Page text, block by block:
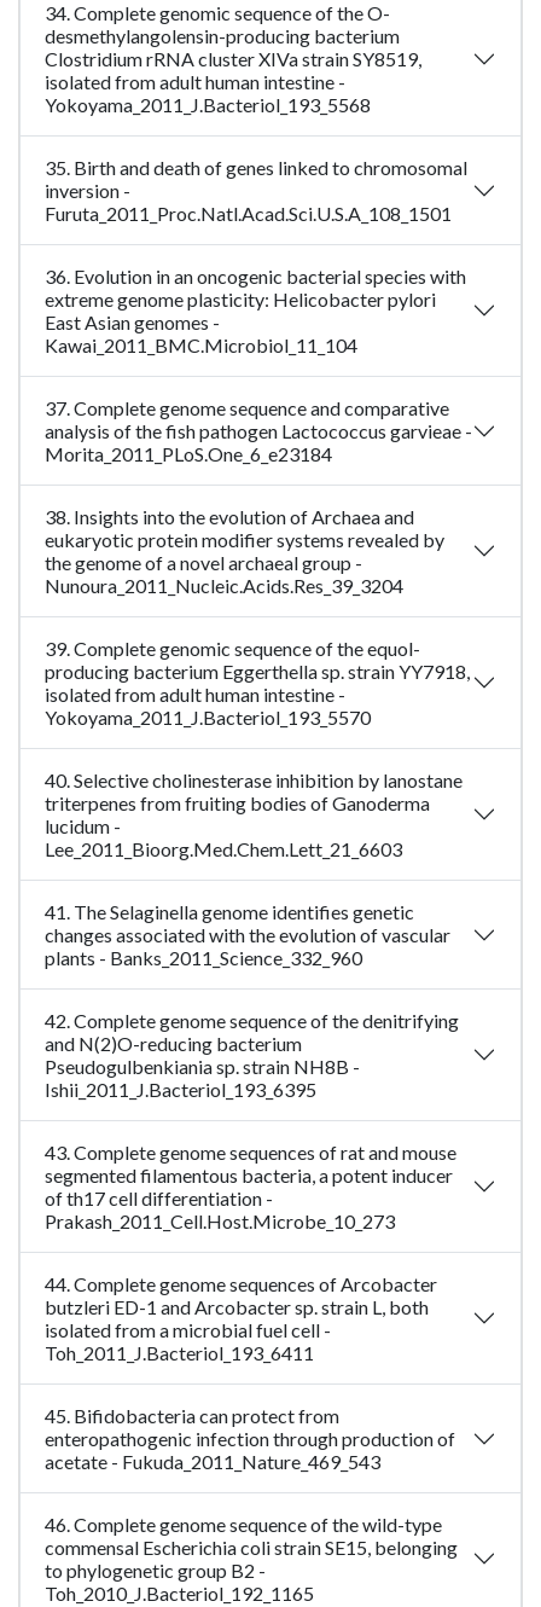
34. Complete genomic sequence of the O-
desmethylangolensin-producing bacterium
Clostridium rRNA cluster XIVa strain SY8519,
isolated from adult human intestine -
Yokoyama_2011_J.Bacteriol_193_5568
35. Birth and death of genes linked to chromosomal
inversion -
Furuta_2011_Proc.Natl.Acad.Sci.U.S.A_108_1501
36. Evolution in an oncogenic bacterial species with
extreme genome plasticity: Helicobacter pylori
East Asian genomes -
Kawai_2011_BMC.Microbiol_11_104
37. Complete genome sequence and comparative
analysis of the fish pathogen Lactococcus garvieae -
Morita_2011_PLoS.One_6_e23184
38. Insights into the evolution of Archaea and
eukaryotic protein modifier systems revealed by
the genome of a novel archaeal group -
Nunoura_2011_Nucleic.Acids.Res_39_3204
39. Complete genomic sequence of the equol-
producing bacterium Eggerthella sp. strain YY7918,
isolated from adult human intestine -
Yokoyama_2011_J.Bacteriol_193_5570
40. Selective cholinesterase inhibition by lanostane
triterpenes from fruiting bodies of Ganoderma
lucidum -
Lee_2011_Bioorg.Med.Chem.Lett_21_6603
41. The Selaginella genome identifies genetic
changes associated with the evolution of vascular
plants - Banks_2011_Science_332_960
42. Complete genome sequence of the denitrifying
and N(2)O-reducing bacterium
Pseudogulbenkiania sp. strain NH8B -
Ishii_2011_J.Bacteriol_193_6395
43. Complete genome sequences of rat and mouse
segmented filamentous bacteria, a potent inducer
of th17 cell differentiation -
Prakash_2011_Cell.Host.Microbe_10_273
44. Complete genome sequences of Arcobacter
butzleri ED-1 and Arcobacter sp. strain L, both
isolated from a microbial fuel cell -
Toh_2011_J.Bacteriol_193_6411
45. Bifidobacteria can protect from
enteropathogenic infection through production of
acetate - Fukuda_2011_Nature_469_543
46. Complete genome sequence of the wild-type
commensal Escherichia coli strain SE15, belonging
to phylogenetic group B2 -
Toh_2010_J.Bacteriol_192_1165